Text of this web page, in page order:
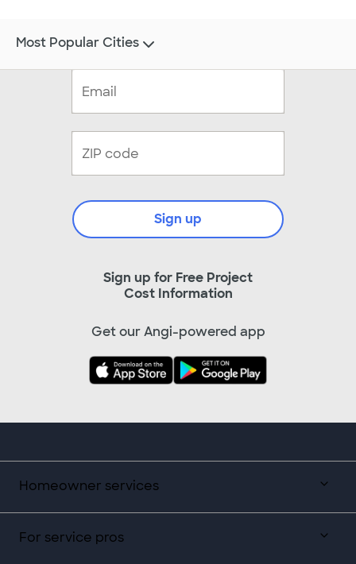
Homeowner services
For service pros
Sign up for Free Project
Cost Information
Sign up
Get our Angi-powered app
Most Popular Cities